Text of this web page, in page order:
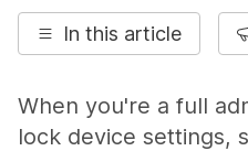
In this article
When you're a full
lock device settings,